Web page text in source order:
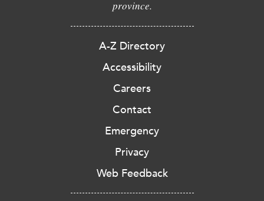
province.
A-Z Directory
Accessibility
Careers
Contact
Emergency
Privacy
Web Feedback